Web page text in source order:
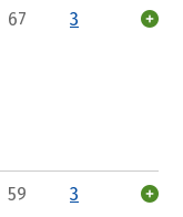
67 3
59 3